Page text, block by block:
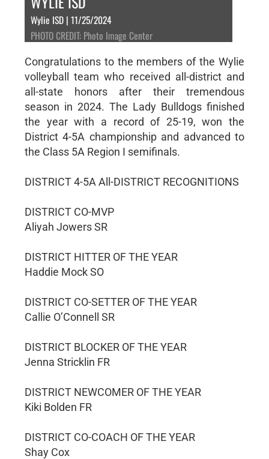
Wylie ISD | 11/25/2024
PHOTO CREDIT: Photo Image Center
Congratulations to the members of the Wylie
volleyball team who received all-district and
all-state honors after their tremendous
season in 2024. The Lady Bulldogs finished
the year with a record of 25-19, won the
District 4-5A championship and advanced to
the Class 5A Region I semifinals.
DISTRICT 4-5A All-DISTRICT RECOGNITIONS
DISTRICT CO-MVP
Aliyah Jowers SR
DISTRICT HITTER OF THE YEAR
Haddie Mock SO
DISTRICT CO-SETTER OF THE YEAR
Callie O’Connell SR
DISTRICT BLOCKER OF THE YEAR
Jenna Stricklin FR
DISTRICT NEWCOMER OF THE YEAR
Kiki Bolden FR
DISTRICT CO-COACH OF THE YEAR
Shay Cox